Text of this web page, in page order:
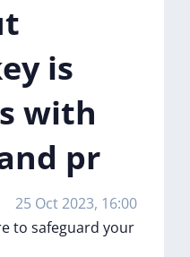
is
with
pr
25 Oct 2023, 16:00
to safeguard your